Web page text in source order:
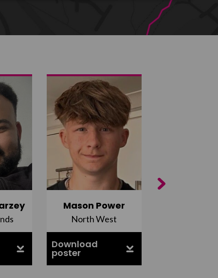
Mason Power
North West
Download
poster
Next